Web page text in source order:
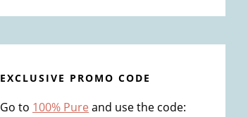
EXCLUSIVE PROMO CODE
Go to 100% Pure and use the code: